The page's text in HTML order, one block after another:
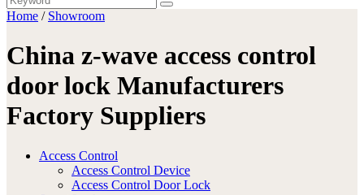
Home / Showroom
China z-wave access control
door lock Manufacturers
Factory Suppliers
Access Control
Access Control Device
Access Control Door Lock